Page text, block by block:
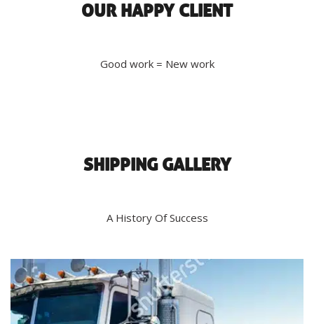
OUR HAPPY CLIENT
Good work = New work
SHIPPING GALLERY
A History Of Success